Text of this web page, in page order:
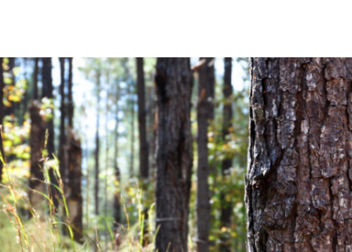
Financial News
Previous Next